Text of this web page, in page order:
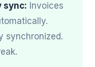
sync: Invoices
synchronized.